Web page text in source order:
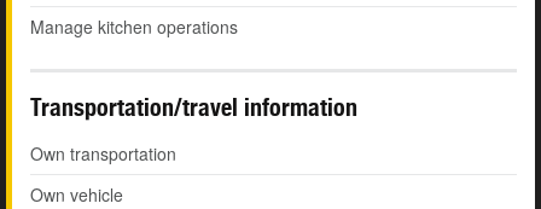
Manage kitchen operations
Transportation/travel information
Own transportation
Own vehicle